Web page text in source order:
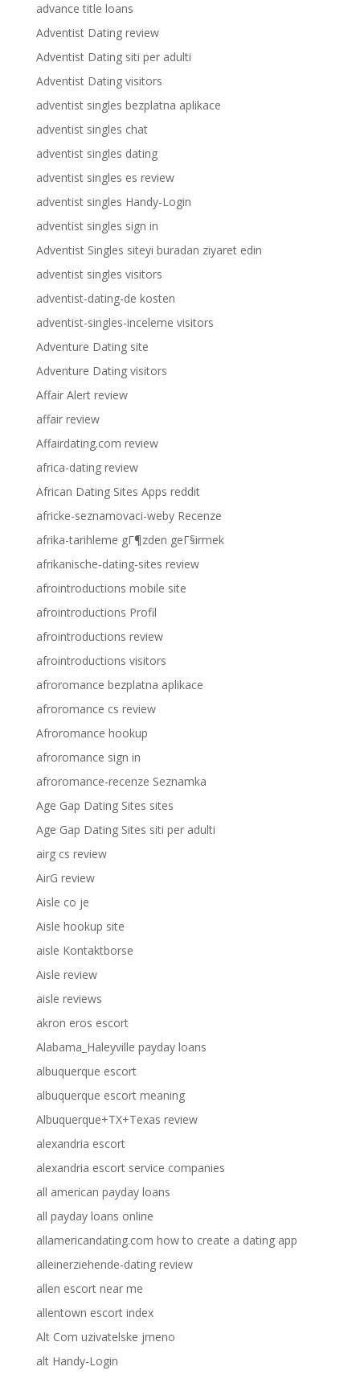
advance title loans
Adventist Dating review
Adventist Dating siti per adulti
Adventist Dating visitors
adventist singles bezplatna aplikace
adventist singles chat
adventist singles dating
adventist singles es review
adventist singles Handy-Login
adventist singles sign in
Adventist Singles siteyi buradan ziyaret edin
adventist singles visitors
adventist-dating-de kosten
adventist-singles-inceleme visitors
Adventure Dating site
Adventure Dating visitors
Affair Alert review
affair review
Affairdating.com review
africa-dating review
African Dating Sites Apps reddit
africke-seznamovaci-weby Recenze
afrika-tarihleme gГ¶zden geГ§irmek
afrikanische-dating-sites review
afrointroductions mobile site
afrointroductions Profil
afrointroductions review
afrointroductions visitors
afroromance bezplatna aplikace
afroromance cs review
Afroromance hookup
afroromance sign in
afroromance-recenze Seznamka
Age Gap Dating Sites sites
Age Gap Dating Sites siti per adulti
airg cs review
AirG review
Aisle co je
Aisle hookup site
aisle Kontaktborse
Aisle review
aisle reviews
akron eros escort
Alabama_Haleyville payday loans
albuquerque escort
albuquerque escort meaning
Albuquerque+TX+Texas review
alexandria escort
alexandria escort service companies
all american payday loans
all payday loans online
allamericandating.com how to create a dating app
alleinerziehende-dating review
allen escort near me
allentown escort index
Alt Com uzivatelske jmeno
alt Handy-Login